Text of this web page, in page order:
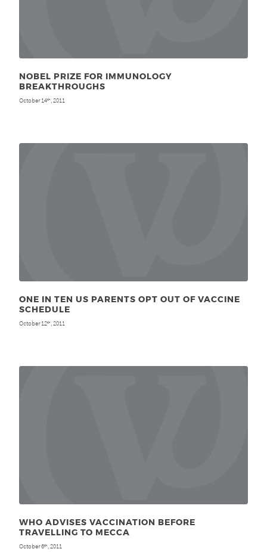
NOBEL PRIZE FOR IMMUNOLOGY
BREAKTHROUGHS
October 14th, 2011
ONE IN TEN US PARENTS OPT OUT OF VACCINE
SCHEDULE
October 12th, 2011
WHO ADVISES VACCINATION BEFORE
TRAVELLING TO MECCA
October 6th, 2011